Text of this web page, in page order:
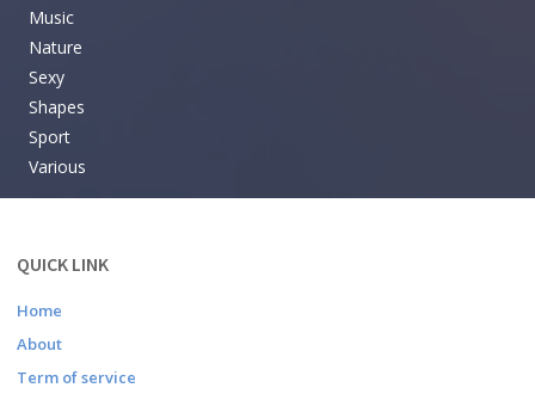
Music
Nature
Sexy
Shapes
Sport
Various
QUICK LINK
Home
About
Term of service